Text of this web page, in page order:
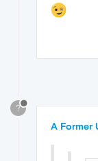
?
A Former